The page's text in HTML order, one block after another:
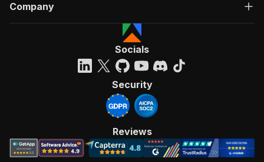
Company
Socials
Security
Reviews